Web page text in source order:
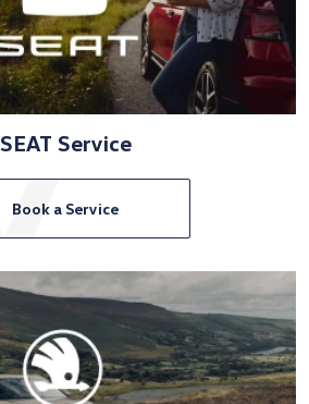
SEAT Service
Book a Service